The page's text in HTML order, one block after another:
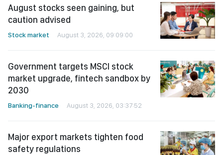
August stocks seen gaining, but
caution advised
Stock market August 3, 2026, 09:09:00
Government targets MSCI stock
market upgrade, fintech sandbox by
2030
Banking-finance August 3, 2026, 03:37:52
Major export markets tighten food
safety regulations